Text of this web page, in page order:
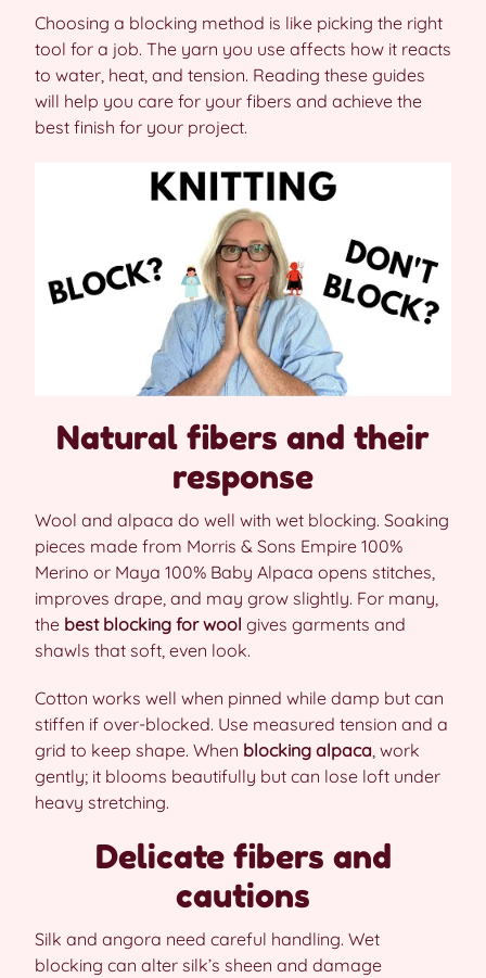
Choosing a blocking method is like picking the right
tool for a job. The yarn you use affects how it reacts
to water, heat, and tension. Reading these guides
will help you care for your fibers and achieve the
best finish for your project.
Natural fibers and their
response
Wool and alpaca do well with wet blocking. Soaking
pieces made from Morris & Sons Empire 100%
Merino or Maya 100% Baby Alpaca opens stitches,
improves drape, and may grow slightly. For many,
the best blocking for wool gives garments and
shawls that soft, even look.
Cotton works well when pinned while damp but can
stiffen if over-blocked. Use measured tension and a
grid to keep shape. When blocking alpaca , work
gently; it blooms beautifully but can lose loft under
heavy stretching.
Delicate fibers and
cautions
Silk and angora need careful handling. Wet
blocking can alter silk’s sheen and damage